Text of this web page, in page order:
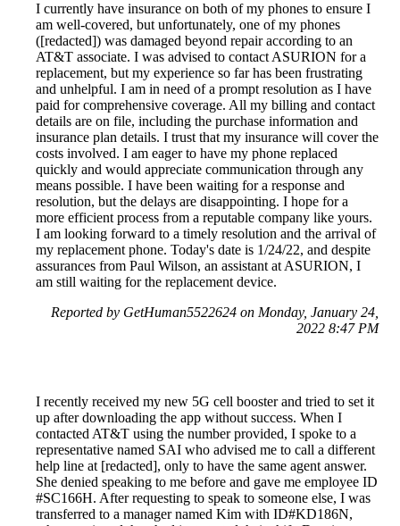
I currently have insurance on both of my phones to ensure I
am well-covered, but unfortunately, one of my phones
([redacted]) was damaged beyond repair according to an
AT&T associate. I was advised to contact ASURION for a
replacement, but my experience so far has been frustrating
and unhelpful. I am in need of a prompt resolution as I have
paid for comprehensive coverage. All my billing and contact
details are on file, including the purchase information and
insurance plan details. I trust that my insurance will cover the
costs involved. I am eager to have my phone replaced
quickly and would appreciate communication through any
means possible. I have been waiting for a response and
resolution, but the delays are disappointing. I hope for a
more efficient process from a reputable company like yours.
I am looking forward to a timely resolution and the arrival of
my replacement phone. Today's date is 1/24/22, and despite
assurances from Paul Wilson, an assistant at ASURION, I
am still waiting for the replacement device.
Reported by GetHuman5522624 on Monday, January 24,
2022 8:47 PM
I recently received my new 5G cell booster and tried to set it
up after downloading the app without success. When I
contacted AT&T using the number provided, I spoke to a
representative named SAI who advised me to call a different
help line at [redacted], only to have the same agent answer.
She denied speaking to me before and gave me employee ID
#SC166H. After requesting to speak to someone else, I was
transferred to a manager named Kim with ID#KD186N,